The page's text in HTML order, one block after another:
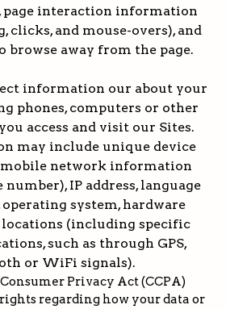
page interaction information
clicks, and mouse-overs), and
browse away from the page.
information our about your
phones, computers or other
access and visit our Sites.
may include unique device
network information
IP address, language
operating system, hardware
locations (including specific
such as through GPS,
or WiFi signals).
Privacy Act (CCPA)
regarding how your data or